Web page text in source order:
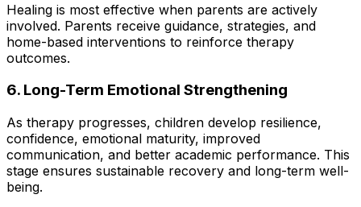
Healing is most effective when parents are actively
involved. Parents receive guidance, strategies, and
home-based interventions to reinforce therapy
outcomes.
6. Long-Term Emotional Strengthening
As therapy progresses, children develop resilience,
confidence, emotional maturity, improved
communication, and better academic performance. This
stage ensures sustainable recovery and long-term well-
being.